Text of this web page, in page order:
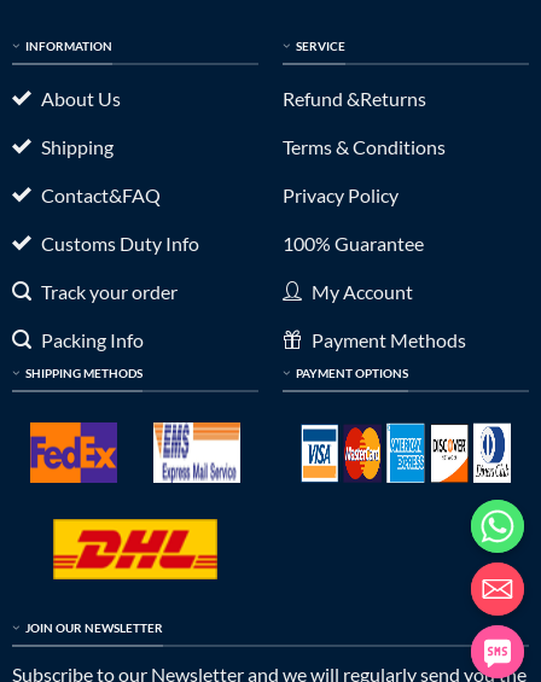
INFORMATION
About Us
Shipping
Contact&FAQ
Customs Duty Info
Track your order
Packing Info
SHIPPING METHODS
SERVICE
Refund &Returns
Terms & Conditions
Privacy Policy
100% Guarantee
My Account
Payment Methods
PAYMENT OPTIONS
JOIN OUR NEWSLETTER
Subscribe to our Newsletter and we will regularly send you the